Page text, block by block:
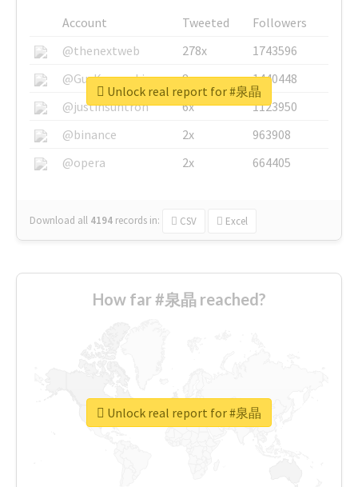
Account Tweeted
Followers
@thenextweb
278x
1743596
@GuyKawasaki
8x
1440448
@justinsuntron
6x
1123950
@binance
2x
963908
@opera
2x 664405
Download all 4194 records in: CSV Excel
Unlock real report for #泉晶
How far #泉晶 reached?
Unlock real report for #泉晶